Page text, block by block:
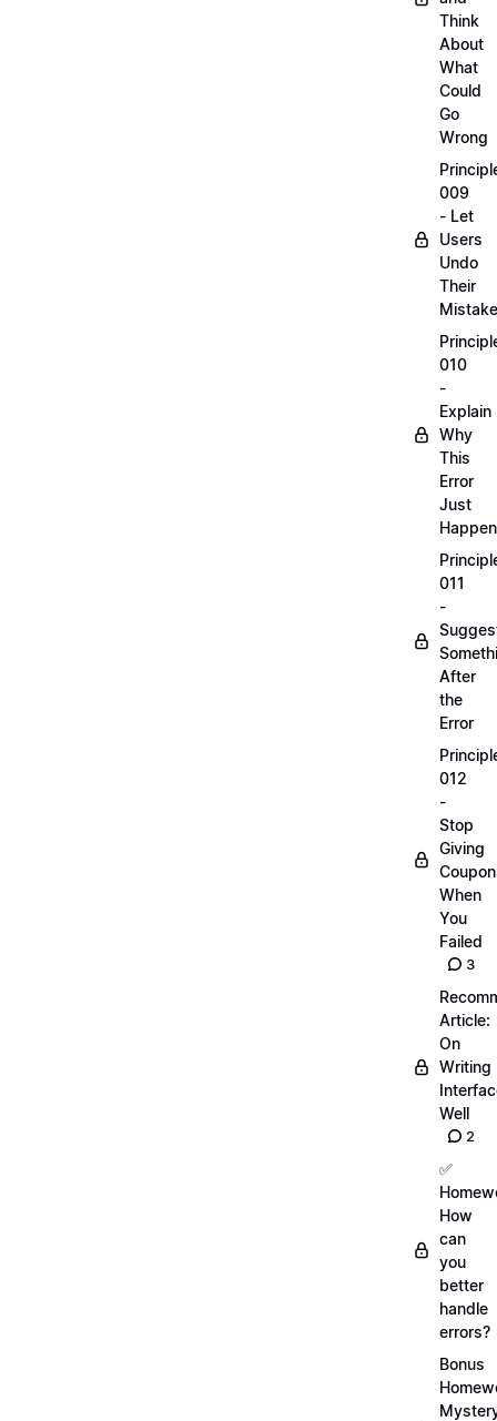
Think
About
What
Could
Go
Wrong
009
- Let
Users
Undo
Their
010
-
Explain
Why
This
Error
Just
011
-
After
the
Error
012
-
Stop
Giving
When
You
Failed
3
Article:
On
Writing
Well
2
✅
How
can
you
better
handle
errors?
Bonus